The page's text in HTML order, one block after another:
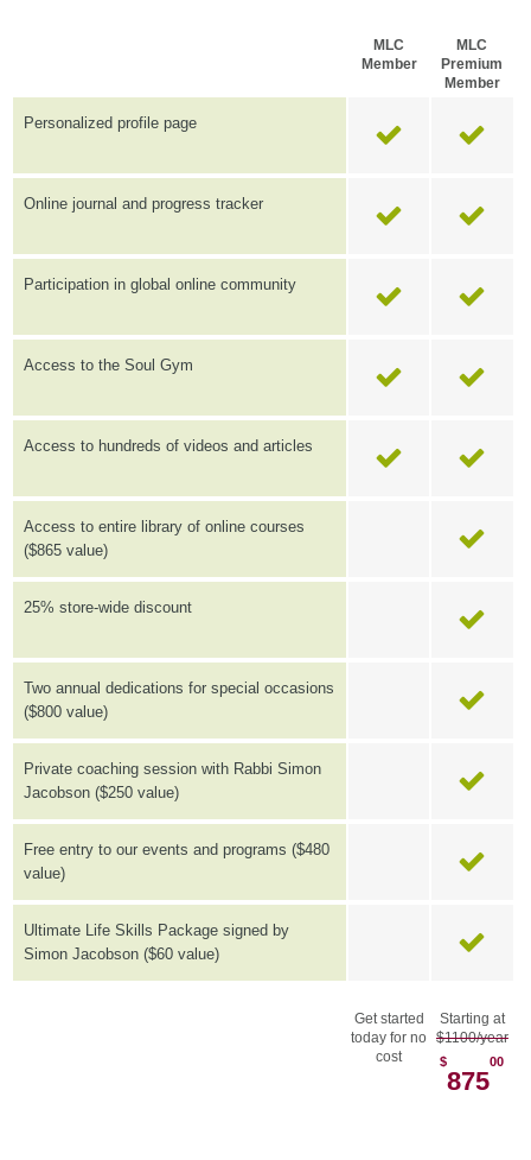
MLC
Member
MLC
Premium
Member
Personalized profile page
Online journal and progress tracker
Participation in global online community
Access to the Soul Gym
Access to hundreds of videos and articles
Access to entire library of online courses
($865 value)
25% store-wide discount
Two annual dedications for special occasions
($800 value)
Private coaching session with Rabbi Simon
Jacobson ($250 value)
Free entry to our events and programs ($480
value)
Ultimate Life Skills Package signed by
Simon Jacobson ($60 value)
Get started
today for no
cost
Starting at
$1100/year
$
875
00